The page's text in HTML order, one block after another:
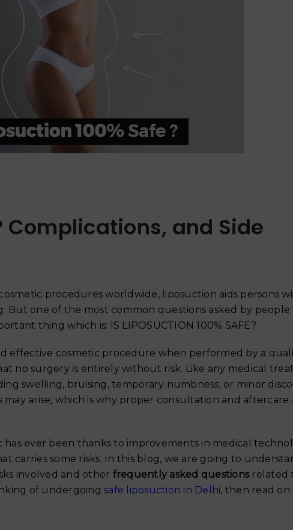
Complications, and Side
procedures worldwide, liposuction aids persons
But one of the most common questions asked by people
thing which is: IS LIPOSUCTION 100% SAFE?
effective cosmetic procedure when performed by a
no surgery is entirely without risk. Like any medical
swelling, bruising, temporary numbness, or minor
may arise, which is why proper consultation and aftercare
has ever been thanks to improvements in medical
carries some risks. In this blog, we are going to
involved and other frequently asked questionsrelated
of undergoing safe liposuction in Delhi, then read on
June 18, 2026
Why Your Skin Gets
Summer and